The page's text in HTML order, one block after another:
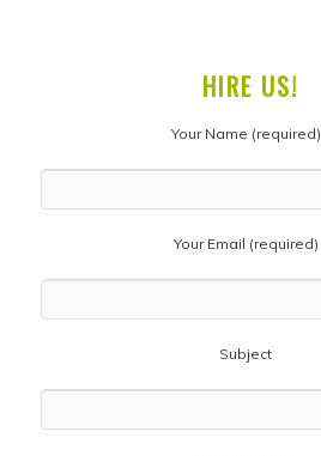
HIRE US!
Your Name (required)
Your Email (required)
Subject